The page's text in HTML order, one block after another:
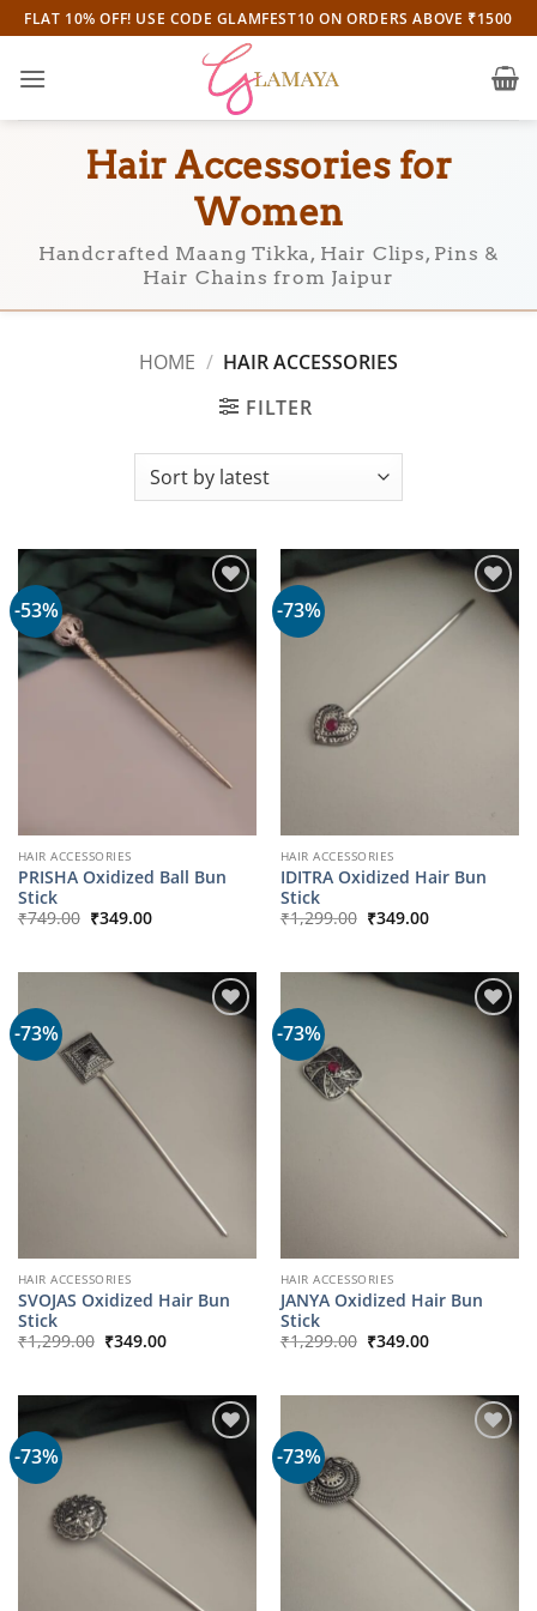
Skip
to
content
FLAT 10% OFF! USE CODE GLAMFEST10 ON ORDERS ABOVE ₹1500
Hair Accessories for
Women
Handcrafted Maang Tikka, Hair Clips, Pins &
Hair Chains from Jaipur
HOME / HAIR ACCESSORIES
FILTER
-53%
HAIR ACCESSORIES
PRISHA Oxidized Ball Bun
Stick
₹749.00 Original
price
₹349.00Current
-73%
HAIR ACCESSORIES
IDITRA Oxidized Hair Bun
Stick
₹1,299.00 Original
price
₹349.00Current
-73%
HAIR ACCESSORIES
SVOJAS Oxidized Hair Bun
Stick
₹1,299.00 Original
price
₹349.00Current
-73%
HAIR ACCESSORIES
JANYA Oxidized Hair Bun
Stick
₹1,299.00 Original
price
₹349.00Current
-73% -73%